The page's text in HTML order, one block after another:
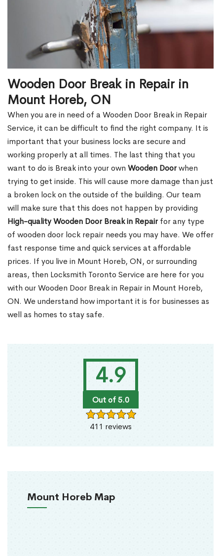
4.9
Out of 5.0
411 reviews
Mount Horeb Map
Wooden Door Break in Repair in
Mount Horeb, ON
When you are in need of a Wooden Door Break in Repair
Service, it can be difficult to find the right company. It is
important that your business locks are secure and
working properly at all times. The last thing that you
want to do is Break into your own Wooden Doorwhen
trying to get inside. This will cause more damage than just
a broken lock on the outside of the building. Our team
will make sure that this does not happen by providing
High-quality Wooden Door Break in Repairfor any type
of wooden door lock repair needs you may have. We offer
fast response time and quick services at affordable
prices. If you live in Mount Horeb, ON, or surrounding
areas, then Locksmith Toronto Service are here for you
with our Wooden Door Break in Repair in Mount Horeb,
ON. We understand how important it is for businesses as
well as homes to stay safe.